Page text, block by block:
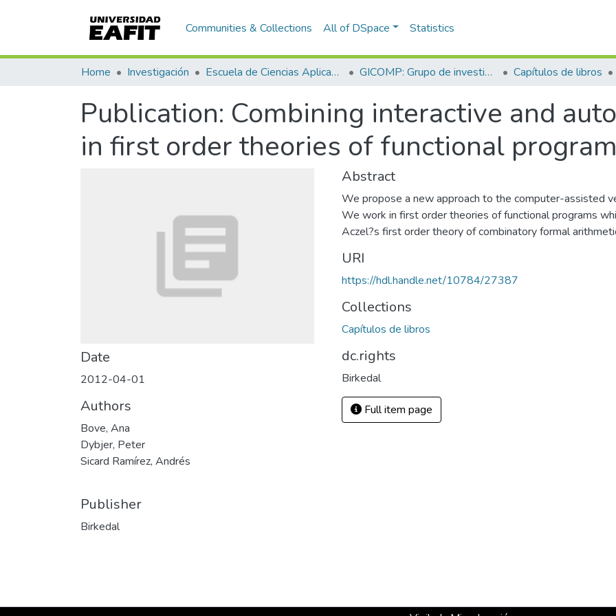
Communities & Collections All of DSpace Statistics
Home Investigación Escuela de Ciencias Aplicadas e Ingeniería GICOMP: Grupo de investigación en computación Capítulos de libros
Publication: Combining interactive and
in first order theories of functional
Date
2012-04-01
Authors
Bove, Ana
Dybjer, Peter
Sicard Ramírez, Andrés
Publisher
Birkedal
Abstract
We propose a new approach to the computer-assisted
We work in first order theories of functional programs
Aczel?s first order theory of combinatory formal
URI
https://hdl.handle.net/10784/27387
Collections
Capítulos de libros
dc.rights
Birkedal
Full item page